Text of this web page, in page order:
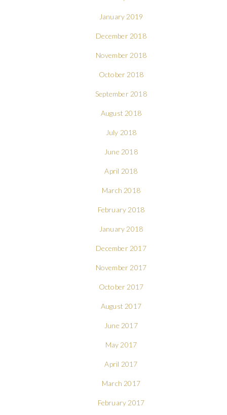
January 2019
December 2018
November 2018
October 2018
September 2018
August 2018
July 2018
June 2018
April 2018
March 2018
February 2018
January 2018
December 2017
November 2017
October 2017
August 2017
June 2017
May 2017
April 2017
March 2017
February 2017